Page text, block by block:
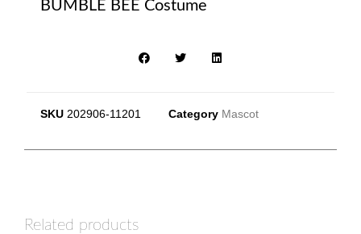
BUMBLE BEE Costume
SKU 202906-11201 Category Mascot
Related products